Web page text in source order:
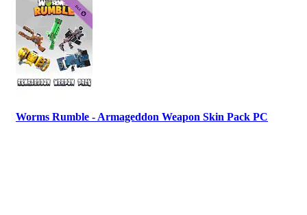
Worms Rumble - Armageddon Weapon Skin Pack PC